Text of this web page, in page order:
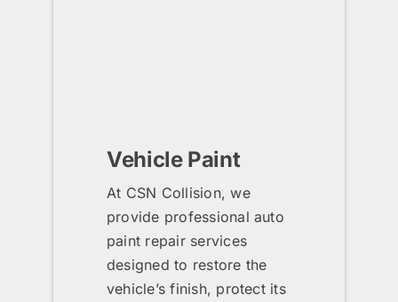
Vehicle Paint
At CSN Collision, we
provide professional auto
paint repair services
designed to restore the
vehicle’s finish, protect its